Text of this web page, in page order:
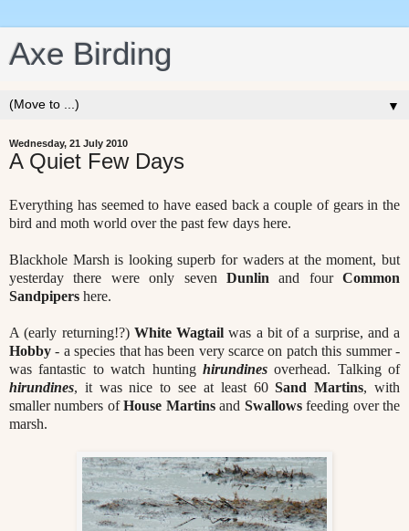
Axe Birding
▼
Wednesday, 21 July 2010
A Quiet Few Days
Everything has seemed to have eased back a couple of gears in the
bird and moth world over the past few days here.
Blackhole Marsh is looking superb for waders at the moment, but
yesterday there were only seven Dunlin and four Common
Sandpipers here.
A (early returning!?) White Wagtailwas a bit of a surprise, and a
Hobby- a species that has been very scarce on patch this summer -
was fantastic to watch hunting hirundinesoverhead. Talking of
hirundines, it was nice to see at least 60Sand Martins, with
smaller numbers ofHouse Martinsand Swallows feeding over the
marsh.